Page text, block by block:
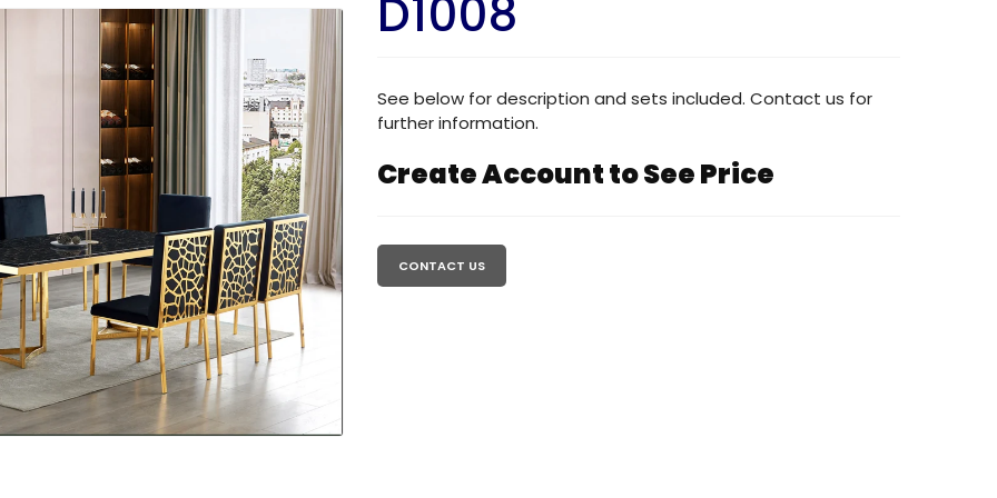
D1008
See below for description and sets included. Contact us for
further information.
Regular
Create Account to See Price
CONTACT US